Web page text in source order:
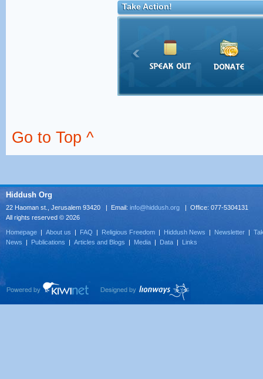
Take Action!
Go to Top ^
Hiddush Org
22 Haoman st., Jerusalem 93420 | Email: info@hiddush.org | Office: 077-5304131
All rights reserved © 2026
Homepage | About us | FAQ | Religious Freedom | Hiddush News | Newsletter |
News | Publications | Articles and Blogs | Media | Data | Links